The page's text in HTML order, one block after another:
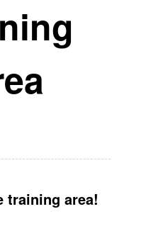
training area!